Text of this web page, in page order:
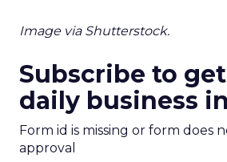
Image via Shutterstock.
Subscribe to
daily business
Form id is missing or form does
approval